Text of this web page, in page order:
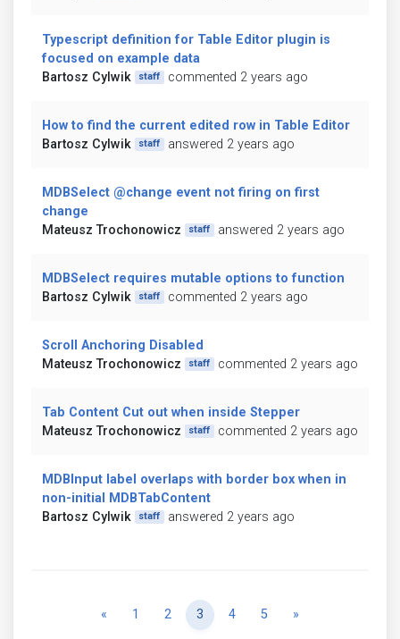
Typescript definition for Table Editor plugin is
focused on example data
Bartosz Cylwik
staff commented 2 years ago
How to find the current edited row in Table Editor
Bartosz Cylwik
staff answered 2 years ago
MDBSelect @change event not firing on first
change
Mateusz Trochonowicz
staff answered 2 years ago
MDBSelect requires mutable options to function
Bartosz Cylwik
staff commented 2 years ago
Scroll Anchoring Disabled
Mateusz Trochonowicz
staff commented 2 years ago
Tab Content Cut out when inside Stepper
Mateusz Trochonowicz
staff commented 2 years ago
MDBInput label overlaps with border box when in
non-initial MDBTabContent
Bartosz Cylwik
staff answered 2 years ago
« Previous
1 2 3 4 5 »